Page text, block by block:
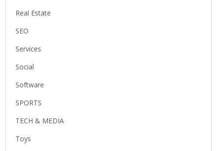
Real Estate
SEO
Services
Social
Software
SPORTS
TECH & MEDIA
Toys